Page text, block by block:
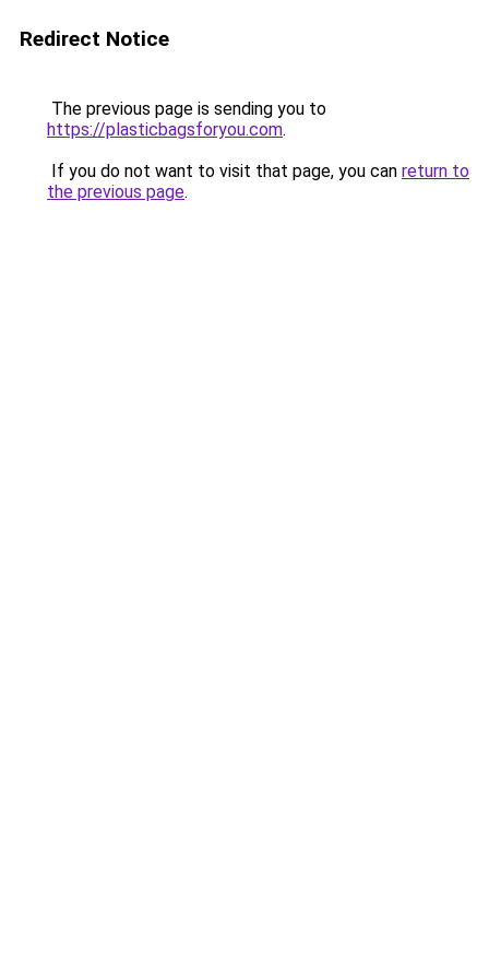
Redirect Notice
The previous page is sending you to
https://plasticbagsforyou.com.
If you do not want to visit that page, you can return to
the previous page.